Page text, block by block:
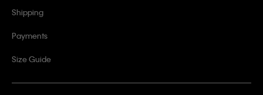
Shipping
Payments
Size Guide